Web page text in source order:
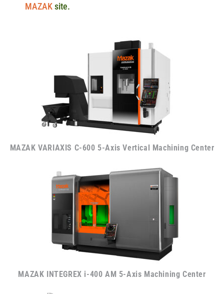
MAZAKsite.
MAZAK VARIAXIS C-600 5-Axis Vertical Machining Center
MAZAK INTEGREX i-400 AM 5-Axis Machining Center